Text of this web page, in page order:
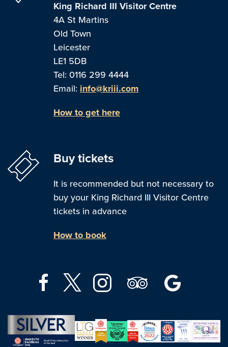
King Richard III Visitor Centre
4A St Martins
Old Town
Leicester
LE1 5DB
Tel: 0116 299 4444
Email: info@kriii.com
How to get here
Buy tickets
It is recommended but not necessary to
buy your King Richard III Visitor Centre
tickets in advance
How to book